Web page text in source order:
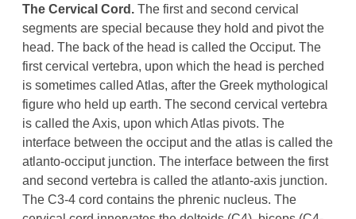
The Cervical Cord.The first and second cervical
segments are special because they hold and pivot the
head. The back of the head is called the Occiput. The
first cervical vertebra, upon which the head is perched
is sometimes called Atlas, after the Greek mythological
figure who held up earth. The second cervical vertebra
is called the Axis, upon which Atlas pivots. The
interface between the occiput and the atlas is called the
atlanto-occiput junction. The interface between the first
and second vertebra is called the atlanto-axis junction.
The C3-4 cord contains the phrenic nucleus. The